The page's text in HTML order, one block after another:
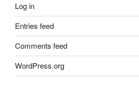
Log in
Entries feed
Comments feed
WordPress.org